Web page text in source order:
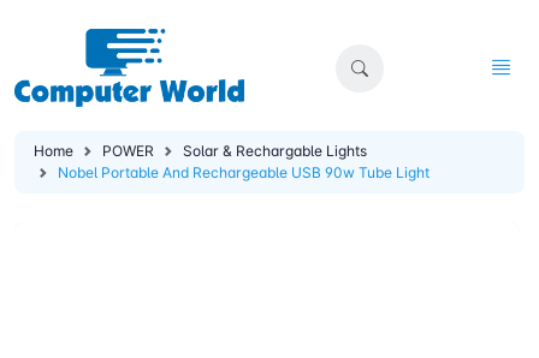
Home POWER
Solar & Rechargable Lights
Nobel Portable And Rechargeable USB 90w Tube Light